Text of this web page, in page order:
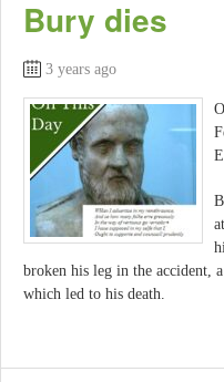
Bury dies
3 years ago
broken his leg in the accident,
which led to his death.